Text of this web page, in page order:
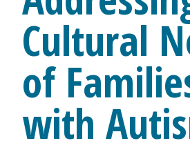
Cultural
of
with